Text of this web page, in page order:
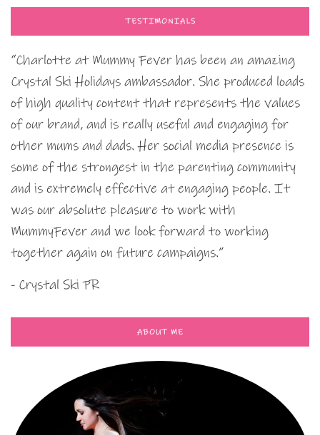
TESTIMONIALS
“Charlotte at Mummy Fever has been an amazing
Crystal Ski Holidays ambassador. She produced loads
of high quality content that represents the values
of our brand, and is really useful and engaging for
other mums and dads. Her social media presence is
some of the strongest in the parenting community
and is extremely effective at engaging people. It
was our absolute pleasure to work with
MummyFever and we look forward to working
together again on future campaigns.”
- Crystal Ski PR
ABOUT ME